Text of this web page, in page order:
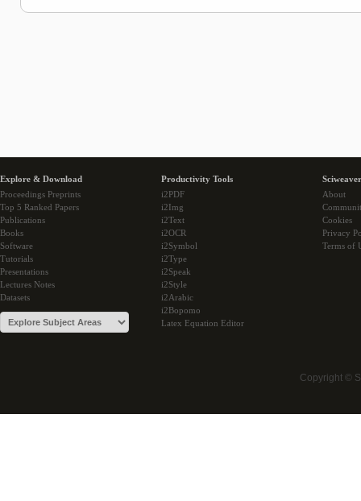
Explore & Download
Proceedings Preprints
Top 5 Ranked Papers
Publications
Books
Software
Tutorials
Presentations
Lectures Notes
Datasets
Productivity Tools
i2PDF
i2Img
i2Text
i2OCR
i2Symbol
i2Type
i2Speak
i2Style
i2Arabic
i2Bopomo
Latex Equation Editor
About
Cookies
Privacy
Terms of
Copyright ©